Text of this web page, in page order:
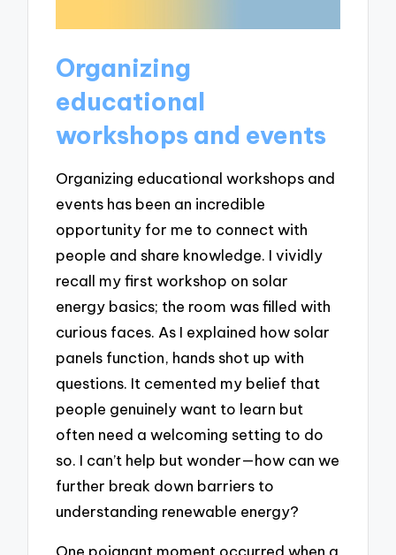
Organizing
educational
workshops and events
Organizing educational workshops and
events has been an incredible
opportunity for me to connect with
people and share knowledge. I vividly
recall my first workshop on solar
energy basics; the room was filled with
curious faces. As I explained how solar
panels function, hands shot up with
questions. It cemented my belief that
people genuinely want to learn but
often need a welcoming setting to do
so. I can’t help but wonder—how can we
further break down barriers to
understanding renewable energy?
One poignant moment occurred when a